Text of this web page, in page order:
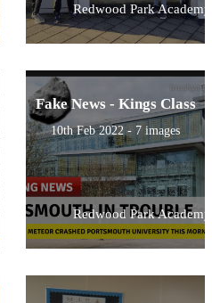
Redwood Park Academy
Fake News - Kings Class
10th Feb 2022 - 7 images
Redwood Park Academy